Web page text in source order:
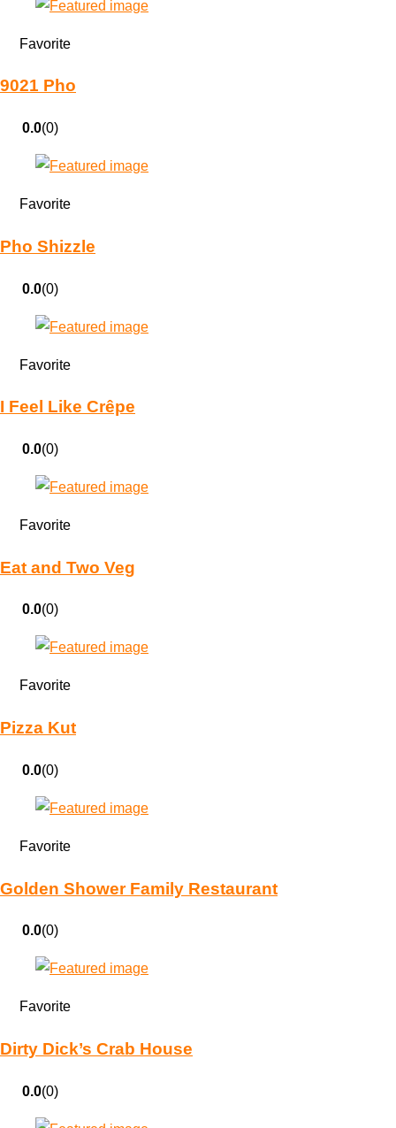
Favorite
9021 Pho
0.0(0)
Favorite
Pho Shizzle
0.0(0)
Favorite
I Feel Like Crêpe
0.0(0)
Favorite
Eat and Two Veg
0.0(0)
Favorite
Pizza Kut
0.0(0)
Favorite
Golden Shower Family Restaurant
0.0(0)
Favorite
Dirty Dick’s Crab House
0.0(0)